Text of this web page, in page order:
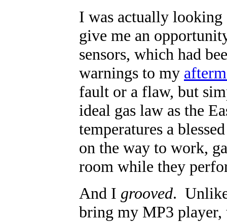
I was actually
give me an
sensors, which had
warnings to my
fault or a flaw, but
ideal gas law as the
temperatures a
on the way to work,
room while they
And I grooved.
bring my MP3